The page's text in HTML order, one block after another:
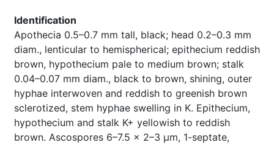
Identification
Apothecia 0.5–0.7 mm tall, black; head 0.2–0.3 mm
diam., lenticular to hemispherical; epithecium reddish
brown, hypothecium pale to medium brown; stalk
0.04–0.07 mm diam., black to brown, shining, outer
hyphae interwoven and reddish to greenish brown
sclerotized, stem hyphae swelling in K. Epithecium,
hypothecium and stalk K+ yellowish to reddish
brown. Ascospores 6–7.5 × 2–3 µm, 1-septate,